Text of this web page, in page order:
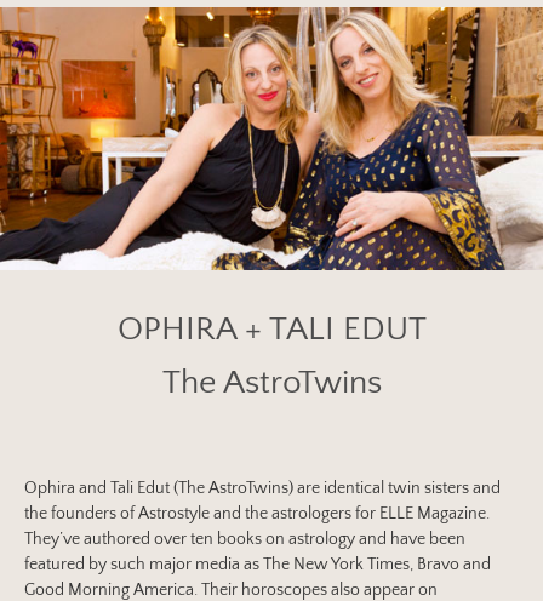
OPHIRA + TALI EDUT
The AstroTwins
Ophira and Tali Edut (The AstroTwins) are identical twin sisters and
the founders of Astrostyle and the astrologers for ELLE Magazine.
They’ve authored over ten books on astrology and have been
featured by such major media as The New York Times, Bravo and
Good Morning America. Their horoscopes also appear on